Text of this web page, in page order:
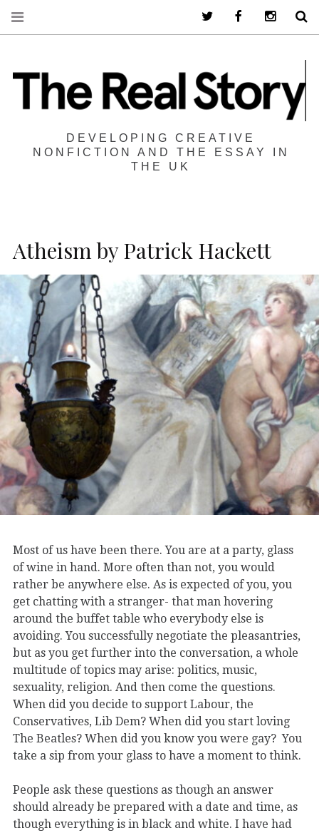
DEVELOPING CREATIVE
NONFICTION AND THE ESSAY IN
THE UK
Atheism by Patrick Hackett
Most of us have been there. You are at a party, glass
of wine in hand. More often than not, you would
rather be anywhere else. As is expected of you, you
get chatting with a stranger- that man hovering
around the buffet table who everybody else is
avoiding. You successfully negotiate the pleasantries,
but as you get further into the conversation, a whole
multitude of topics may arise: politics, music,
sexuality, religion. And then come the questions.
When did you decide to support Labour, the
Conservatives, Lib Dem? When did you start loving
The Beatles? When did you know you were gay? You
take a sip from your glass to have a moment to think.
People ask these questions as though an answer
should already be prepared with a date and time, as
though everything is in black and white. I have had
Twitter Facebook